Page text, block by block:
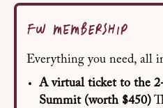
FW MEMBERSHIP
Everything you need, all
A virtual ticket to the
Summit (worth $450)